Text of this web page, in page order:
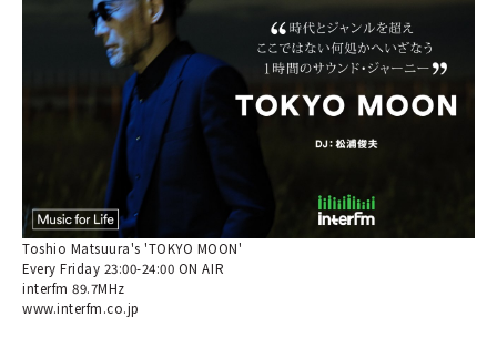
Toshio Matsuura's 'TOKYO MOON'
Every Friday 23:00-24:00 ON AIR
interfm 89.7MHz
www.interfm.co.jp